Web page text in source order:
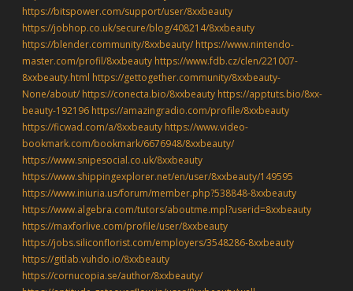
https://bitspower.com/support/user/8xxbeauty
https://jobhop.co.uk/secure/blog/408214/8xxbeauty
https://blender.community/8xxbeauty/ https://www.nintendo-
master.com/profil/8xxbeauty https://www.fdb.cz/clen/221007-
8xxbeauty.html https://gettogether.community/8xxbeauty-
None/about/ https://conecta.bio/8xxbeauty https://apptuts.bio/8xx-
beauty-192196 https://amazingradio.com/profile/8xxbeauty
https://ficwad.com/a/8xxbeauty https://www.video-
bookmark.com/bookmark/6676948/8xxbeauty/
https://www.snipesocial.co.uk/8xxbeauty
https://www.shippingexplorer.net/en/user/8xxbeauty/149595
https://www.iniuria.us/forum/member.php?538848-8xxbeauty
https://www.algebra.com/tutors/aboutme.mpl?userid=8xxbeauty
https://maxforlive.com/profile/user/8xxbeauty
https://jobs.siliconflorist.com/employers/3548286-8xxbeauty
https://gitlab.vuhdo.io/8xxbeauty
https://cornucopia.se/author/8xxbeauty/